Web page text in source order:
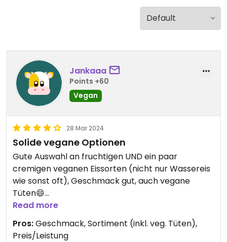
Jankaaa
Points +60
Vegan
28 Mar 2024
Solide vegane Optionen
Gute Auswahl an fruchtigen UND ein paar
cremigen veganen Eissorten (nicht nur Wassereis
wie sonst oft), Geschmack gut, auch vegane
Tüten😄
Vielleicht wird das Sortiment ja noch mehr
erweitert 😋
Read more
Pros:Geschmack, Sortiment (inkl. veg. Tüten),
Preis/Leistung